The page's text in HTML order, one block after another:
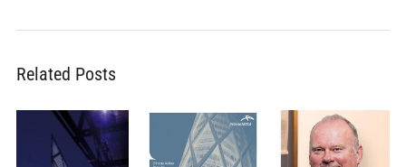
Related Posts